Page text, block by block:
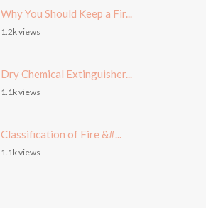
Why You Should Keep a Fir...
1.2k views
Dry Chemical Extinguisher...
1.1k views
Classification of Fire &#...
1.1k views